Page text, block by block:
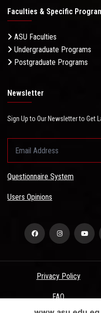
Faculties & Specific
ASU Faculties
Undergraduate Programs
Postgraduate Programs
Newsletter
Sign Up to Our Newsletter to Get
Questionnaire System
Users Opinions
Privacy Policy
FAQ